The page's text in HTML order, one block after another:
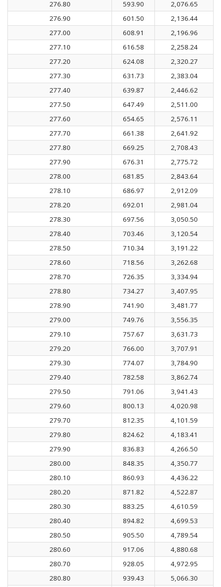
276.80 593.90
2,076.65
276.90
601.50
2,136.44
277.00
608.91
2,196.96
277.10
616.58
2,258.24
277.20
624.08
2,320.27
277.30
631.73
2,383.04
277.40
639.87
2,446.62
277.50
647.49
2,511.00
277.60
654.65
2,576.11
277.70
661.38
2,641.92
277.80
669.25
2,708.43
277.90
676.31
2,775.72
278.00
681.85
2,843.64
278.10
686.97
2,912.09
278.20
692.01
2,981.04
278.30
697.56
3,050.50
278.40
703.46
3,120.54
278.50
710.34
3,191.22
278.60
718.56
3,262.68
278.70
726.35
3,334.94
278.80
734.27
3,407.95
278.90
741.90
3,481.77
279.00
749.76
3,556.35
279.10
757.67
3,631.73
279.20
766.00
3,707.91
279.30
774.07
3,784.90
279.40
782.58
3,862.74
279.50
791.06
3,941.43
279.60
800.13
4,020.98
279.70
812.35
4,101.59
279.80
824.62
4,183.41
279.90
836.83
4,266.50
280.00
848.35
4,350.77
280.10
860.93
4,436.22
280.20
871.82
4,522.87
280.30
883.25
4,610.59
280.40
894.82
4,699.53
280.50
905.50
4,789.54
280.60
917.06
4,880.68
280.70
928.05
4,972.95
280.80
939.43
5,066.30